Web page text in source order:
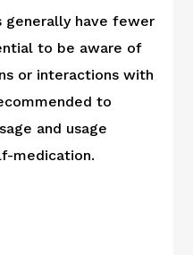
generally have fewer
to be aware of
or interactions with
to
and usage
medication.